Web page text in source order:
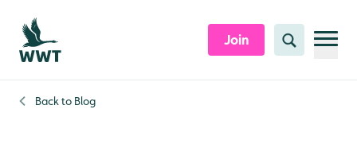
Skip to content header
Skip to main content
Skip to content footer
Join Search
Back to Blog